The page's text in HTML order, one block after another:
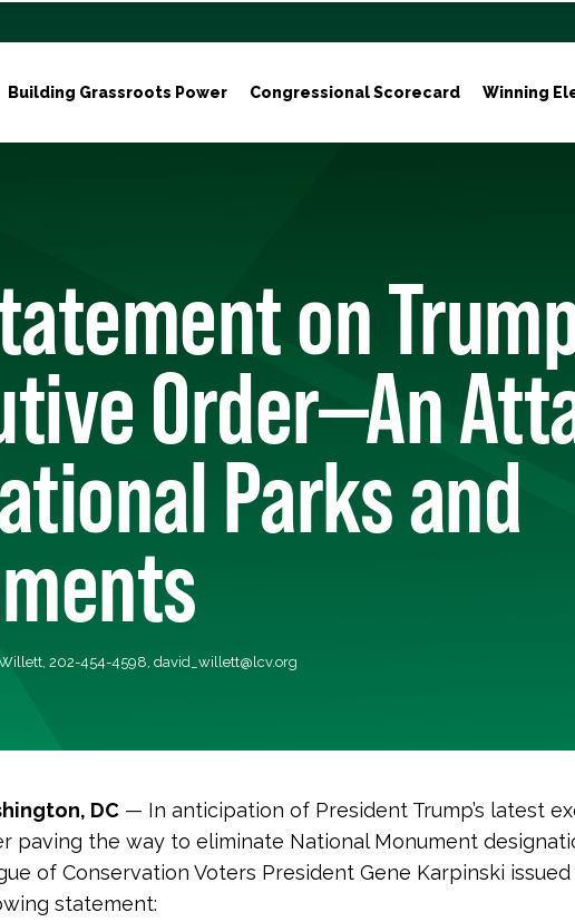
Building Grassroots Power Congressional Scorecard Winning
on
Order—An
Parks and
202-454-4598, david_willett@lcv.org
DC — In anticipation of President Trump’s latest
paving the way to eliminate National Monument
of Conservation Voters President Gene Karpinski
statement: